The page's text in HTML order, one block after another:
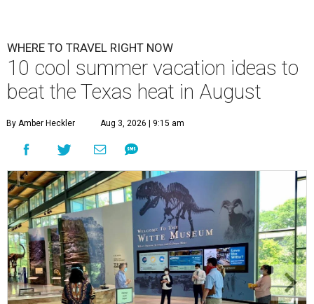
WHERE TO TRAVEL RIGHT NOW
10 cool summer vacation ideas to
beat the Texas heat in August
By Amber Heckler Aug 3, 2026 | 9:15 am